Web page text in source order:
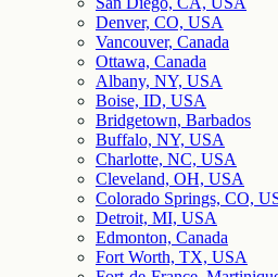
Denver, CO, USA
Vancouver, Canada
Ottawa, Canada
Albany, NY, USA
Boise, ID, USA
Bridgetown, Barbados
Buffalo, NY, USA
Charlotte, NC, USA
Cleveland, OH, USA
Colorado Springs, CO,
Detroit, MI, USA
Edmonton, Canada
Fort Worth, TX, USA